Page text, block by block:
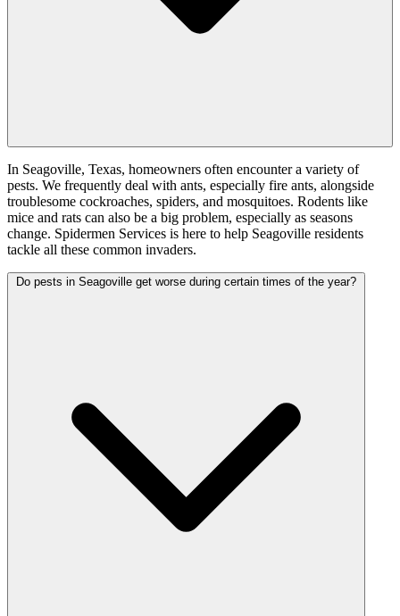
In Seagoville, Texas, homeowners often encounter a variety of
pests. We frequently deal with ants, especially fire ants, alongside
troublesome cockroaches, spiders, and mosquitoes. Rodents like
mice and rats can also be a big problem, especially as seasons
change. Spidermen Services is here to help Seagoville residents
tackle all these common invaders.
Do pests in Seagoville get worse during certain times of the year?